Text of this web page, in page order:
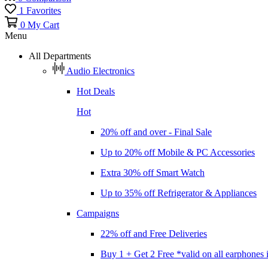
1 Favorites
0 My Cart
Menu
All Departments
Audio Electronics
Hot Deals
Hot
20% off and over - Final Sale
Up to 20% off Mobile & PC Accessories
Extra 30% off Smart Watch
Up to 35% off Refrigerator & Appliances
Campaigns
22% off and Free Deliveries
Buy 1 + Get 2 Free *valid on all earphones